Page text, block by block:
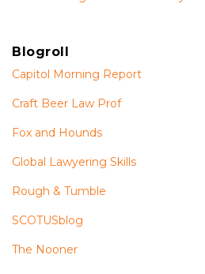
Blogroll
Capitol Morning Report
Craft Beer Law Prof
Fox and Hounds
Global Lawyering Skills
Rough & Tumble
SCOTUSblog
The Nooner